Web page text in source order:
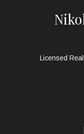
Licensed